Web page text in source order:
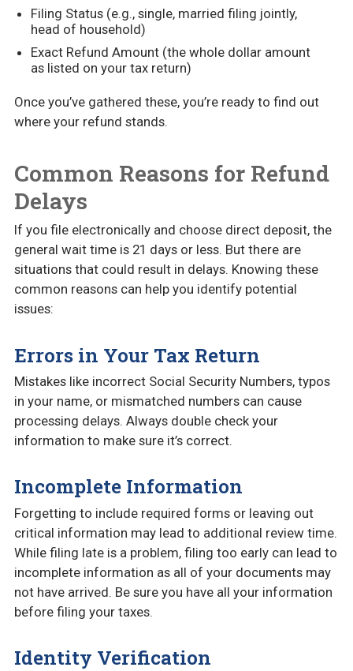
Filing Status (e.g., single, married filing jointly,
head of household)
Exact Refund Amount (the whole dollar amount
as listed on your tax return)
Once you’ve gathered these, you’re ready to find out
where your refund stands.
Common Reasons for Refund
Delays
If you file electronically and choose direct deposit, the
general wait time is 21 days or less. But there are
situations that could result in delays. Knowing these
common reasons can help you identify potential
issues:
Errors in Your Tax Return
Mistakes like incorrect Social Security Numbers, typos
in your name, or mismatched numbers can cause
processing delays. Always double check your
information to make sure it’s correct.
Incomplete Information
Forgetting to include required forms or leaving out
critical information may lead to additional review time.
While filing late is a problem, filing too early can lead to
incomplete information as all of your documents may
not have arrived. Be sure you have all your information
before filing your taxes.
Identity Verification